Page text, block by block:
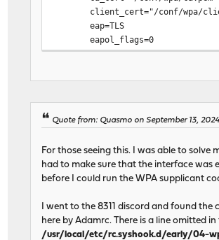
client_cert="/conf/wpa/
eap=TLS
eapol_flags=0
identity="REDACTED" #
Quote from: Quasmo on September 13,
For those seeing this. I was able to solve
had to make sure that the interface was
before I could run the WPA supplicant
I went to the 8311 discord and found the
here by Adamrc. There is a line omitted in
/usr/local/etc/rc.syshook.d/early/04-